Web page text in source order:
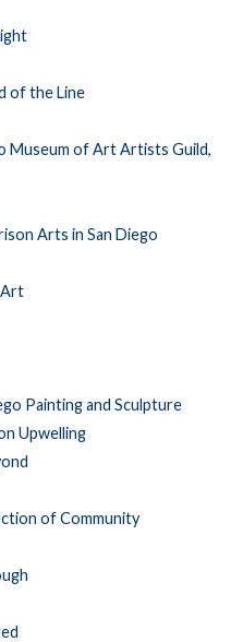
of the Line
Museum of Art Artists Guild,
Arts in San Diego
Art
Painting and Sculpture
Upwelling
of Community